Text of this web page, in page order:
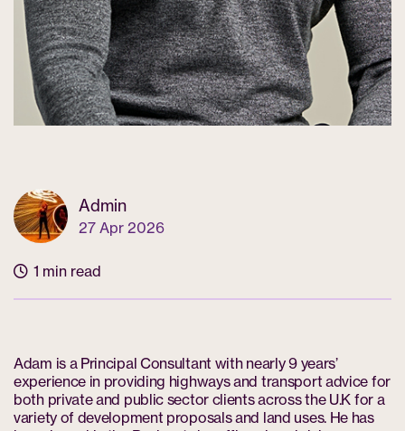
Admin
27 Apr 2026
1 min read
Adam is a Principal Consultant with nearly 9 years’
experience in providing highways and transport advice for
both private and public sector clients across the U.K for a
variety of development proposals and land uses. He has